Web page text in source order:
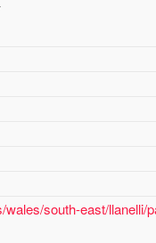
south-east/llanelli/